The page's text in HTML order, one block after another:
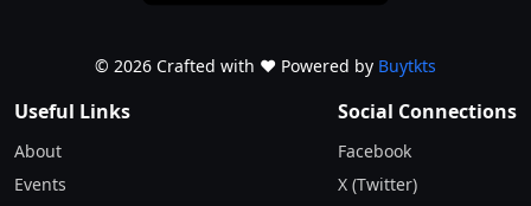
© 2026 Crafted with ♥️ Powered by Buytkts
Useful Links
About
Events
Social Connections
Facebook
X (Twitter)